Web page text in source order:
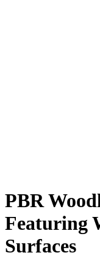
PBR
Featuring
Surfaces